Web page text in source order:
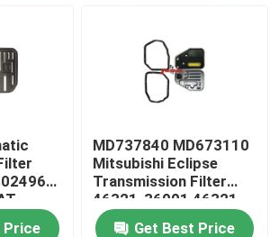
Price
MD737840 MD673110
Mitsubishi Eclipse
Transmission Filter
46321-36001 46321-
36010
Get Best Price